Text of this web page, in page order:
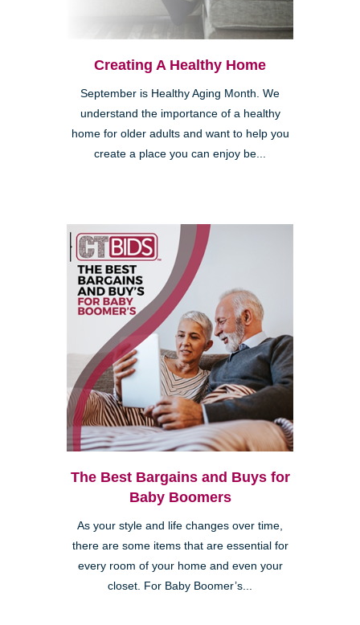
Creating A Healthy Home
September is Healthy Aging Month. We
understand the importance of a healthy
home for older adults and want to help you
create a place you can enjoy be...
The Best Bargains and Buys for
Baby Boomers
As your style and life changes over time,
there are some items that are essential for
every room of your home and even your
closet. For Baby Boomer’s...